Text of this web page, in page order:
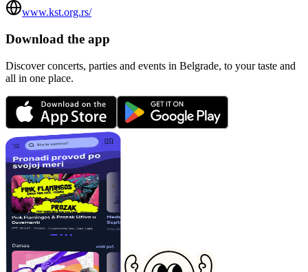
www.kst.org.rs/
Download the app
Discover concerts, parties and events in Belgrade, to your taste and
all in one place.